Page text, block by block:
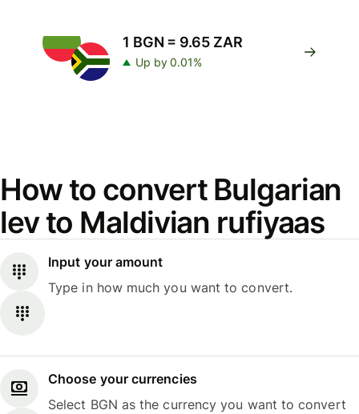
1 BGN = 9.65 ZAR
Up by 0.01%
How to convert Bulgarian
lev to Maldivian rufiyaas
Input your amount
Type in how much you want to convert.
Choose your currencies
Select BGN as the currency you want to convert